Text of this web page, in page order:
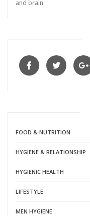
and brain.
FOOD & NUTRITION
HYGIENE & RELATIONSHIP
HYGIENIC HEALTH
LIFESTYLE
MEN HYGIENE